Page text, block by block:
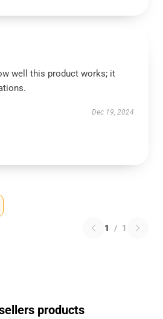
well this product works; it
Dec 19, 2024
1 / 1
products